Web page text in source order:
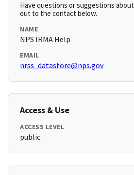
Have questions or suggestions
out to the contact below.
NAME
NPS IRMA Help
EMAIL
nrss_datastore@nps.gov
Access & Use
ACCESS LEVEL
public